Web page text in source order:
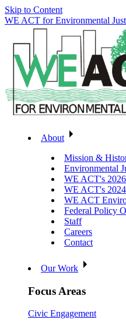
Skip to Content
WE ACT for Environmental
About
Mission &
Environmental
WE ACT's
WE ACT's
WE ACT
Federal Policy
Staff
Careers
Contact
Our Work
Focus Areas
Civic Engagement